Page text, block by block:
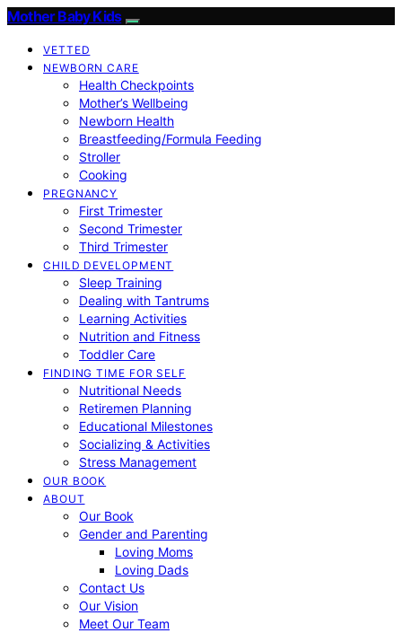
Mother Baby Kids
VETTED
NEWBORN CARE
Health Checkpoints
Mother’s Wellbeing
Newborn Health
Breastfeeding/Formula Feeding
Stroller
Cooking
PREGNANCY
First Trimester
Second Trimester
Third Trimester
CHILD DEVELOPMENT
Sleep Training
Dealing with Tantrums
Learning Activities
Nutrition and Fitness
Toddler Care
FINDING TIME FOR SELF
Nutritional Needs
Retiremen Planning
Educational Milestones
Socializing & Activities
Stress Management
OUR BOOK
ABOUT
Our Book
Gender and Parenting
Loving Moms
Loving Dads
Contact Us
Our Vision
Meet Our Team